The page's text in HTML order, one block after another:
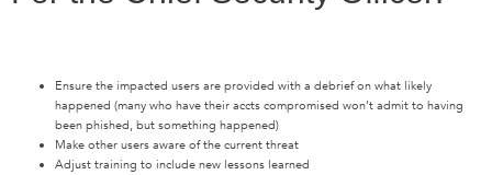
Ensure the impacted users are provided with a debrief on what likely
happened (many who have their accts compromised won’t admit to having
been phished, but something happened)
Make other users aware of the current threat
Adjust training to include new lessons learned